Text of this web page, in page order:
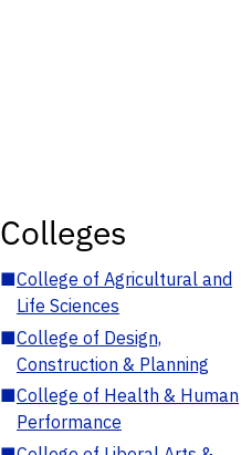
Colleges
■College of Agricultural and
Life Sciences
■College of Design,
Construction & Planning
■College of Health & Human
Performance